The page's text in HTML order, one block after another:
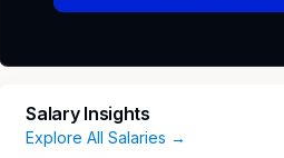
Salary Insights
Explore All Salaries →